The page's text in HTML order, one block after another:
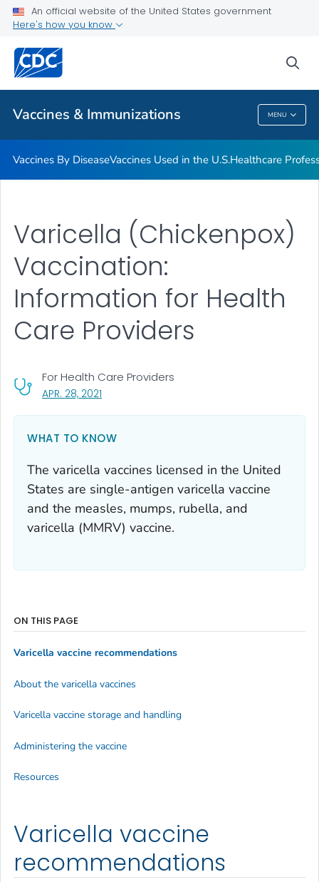
An official website of the United States government
Here's how you know
Vaccines & Immunizations MENU
Related Topics
Vaccines & Immunizations
Vaccines By DiseaseVaccines Used in the U.S.Healthcare
Varicella (Chickenpox)
Vaccination:
Information for Health
Care Providers
APR. 28, 2021
For Health Care Providers
WHAT TO KNOW
The varicella vaccines licensed in the United
States are single-antigen varicella vaccine
and the measles, mumps, rubella, and
varicella (MMRV) vaccine.
Varicella vaccine
recommendations
ON THIS PAGE
Varicella vaccine recommendations
About the varicella vaccines
Varicella vaccine storage and handling
Administering the vaccine
Resources